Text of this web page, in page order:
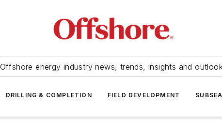
Offshore energy industry news, trends, insights and
DRILLING & COMPLETION FIELD DEVELOPMENT SUBSEA